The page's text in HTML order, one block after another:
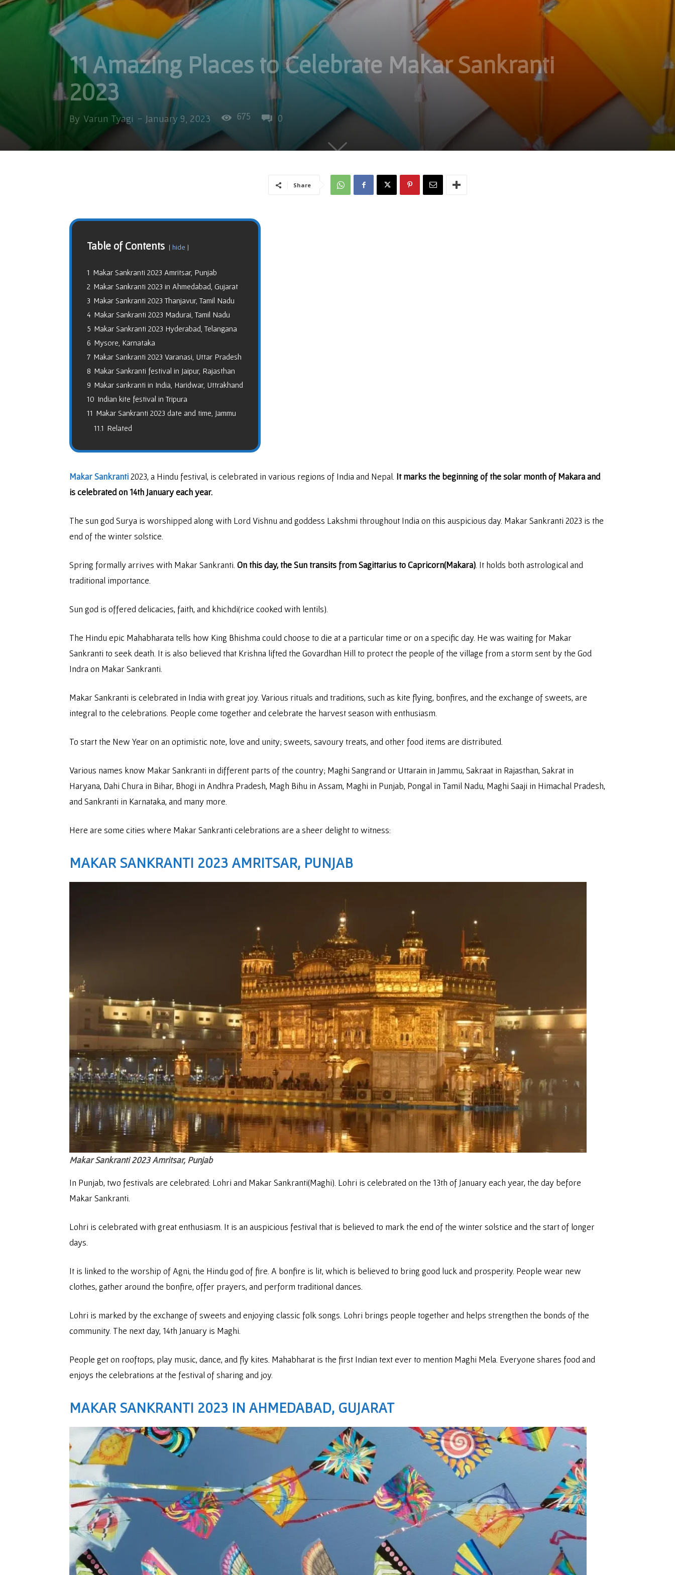
11 Amazing Places to Celebrate Makar Sankranti
2023
By Varun Tyagi - January 9, 2023 675 0
Share
Table of Contents hide
1 Makar Sankranti 2023 Amritsar, Punjab
2 Makar Sankranti 2023 in Ahmedabad, Gujarat
3 Makar Sankranti 2023 Thanjavur, Tamil Nadu
4 Makar Sankranti 2023 Madurai, Tamil Nadu
5 Makar Sankranti 2023 Hyderabad, Telangana
6 Mysore, Karnataka
7 Makar Sankranti 2023 Varanasi, Uttar Pradesh
8 Makar Sankranti festival in Jaipur, Rajasthan
9 Makar sankranti in India, Haridwar, Uttrakhand
10 Indian kite festival in Tripura
11 Makar Sankranti 2023 date and time, Jammu
11.1 Related
Makar Sankranti 2023, a Hindu festival, is celebrated in various regions of India and Nepal. It marks the beginning of the solar month of Makara and
is celebrated on 14th January each year.
The sun god Surya is worshipped along with Lord Vishnu and goddess Lakshmi throughout India on this auspicious day. Makar Sankranti 2023 is the
end of the winter solstice.
Spring formally arrives with Makar Sankranti. On this day, the Sun transits from Sagittarius to Capricorn(Makara) . It holds both astrological and
traditional importance.
Sun god is offered delicacies, faith, and khichdi(rice cooked with lentils).
The Hindu epic Mahabharata tells how King Bhishma could choose to die at a particular time or on a specific day. He was waiting for Makar
Sankranti to seek death. It is also believed that Krishna lifted the Govardhan Hill to protect the people of the village from a storm sent by the God
Indra on Makar Sankranti.
Makar Sankranti is celebrated in India with great joy. Various rituals and traditions, such as kite flying, bonfires, and the exchange of sweets, are
integral to the celebrations. People come together and celebrate the harvest season with enthusiasm.
To start the New Year on an optimistic note, love and unity; sweets, savoury treats, and other food items are distributed.
Various names know Makar Sankranti in different parts of the country; Maghi Sangrand or Uttarain in Jammu, Sakraat in Rajasthan, Sakrat in
Haryana, Dahi Chura in Bihar, Bhogi in Andhra Pradesh, Magh Bihu in Assam, Maghi in Punjab, Pongal in Tamil Nadu, Maghi Saaji in Himachal Pradesh,
and Sankranti in Karnataka, and many more.
Here are some cities where Makar Sankranti celebrations are a sheer delight to witness:
MAKAR SANKRANTI 2023 AMRITSAR, PUNJAB
Makar Sankranti 2023 Amritsar, Punjab
In Punjab, two festivals are celebrated: Lohri and Makar Sankranti(Maghi). Lohri is celebrated on the 13th of January each year, the day before
Makar Sankranti.
Lohri is celebrated with great enthusiasm. It is an auspicious festival that is believed to mark the end of the winter solstice and the start of longer
days.
It is linked to the worship of Agni, the Hindu god of fire. A bonfire is lit, which is believed to bring good luck and prosperity. People wear new
clothes, gather around the bonfire, offer prayers, and perform traditional dances.
Lohri is marked by the exchange of sweets and enjoying classic folk songs. Lohri brings people together and helps strengthen the bonds of the
community. The next day, 14th January is Maghi.
People get on rooftops, play music, dance, and fly kites. Mahabharat is the first Indian text ever to mention Maghi Mela. Everyone shares food and
enjoys the celebrations at the festival of sharing and joy.
MAKAR SANKRANTI 2023 IN AHMEDABAD, GUJARAT